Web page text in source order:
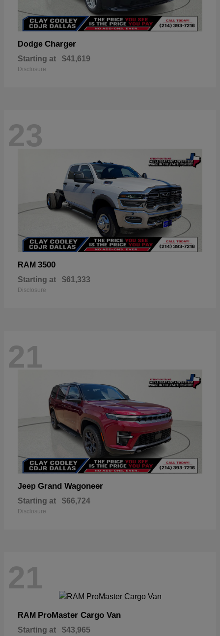
Dodge Charger
Starting at $41,619
Disclosure
23
RAM 3500
Starting at $61,333
Disclosure
21
Jeep Grand Wagoneer
Starting at $66,724
Disclosure
21
RAM ProMaster Cargo Van
Starting at $43,965